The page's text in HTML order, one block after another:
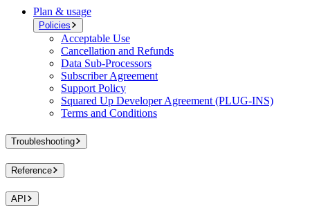
Plan & usage
Policies
Acceptable Use
Cancellation and Refunds
Data Sub-Processors
Subscriber Agreement
Support Policy
Squared Up Developer Agreement (PLUG-INS)
Terms and Conditions
Troubleshooting
Reference
API